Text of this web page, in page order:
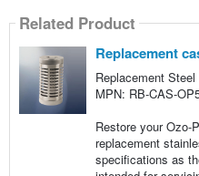
Related Product
Replacement
Replacement
MPN: RB-CAS-
Restore your Ozo-
replacement
specifications as